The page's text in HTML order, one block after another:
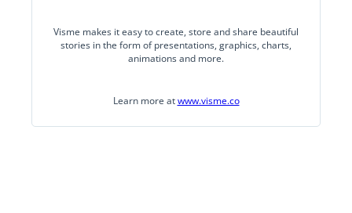
Visme makes it easy to create, store and share beautiful
stories in the form of presentations, graphics, charts,
animations and more.
Learn more atwww.visme.co